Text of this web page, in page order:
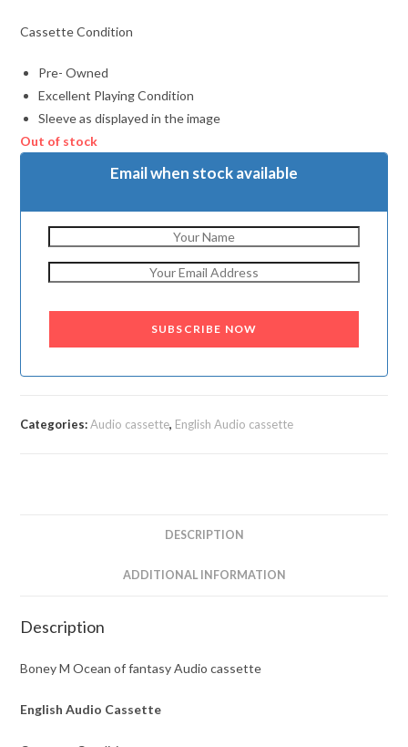
Cassette Condition
Pre- Owned
Excellent Playing Condition
Sleeve as displayed in the image
Out of stock
Email when stock available
SUBSCRIBE NOW
Categories:Audio cassette, English Audio cassette
DESCRIPTION
ADDITIONAL INFORMATION
Description
Boney M Ocean of fantasy Audio cassette
English Audio Cassette